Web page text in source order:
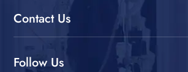
Contact Us
Follow Us